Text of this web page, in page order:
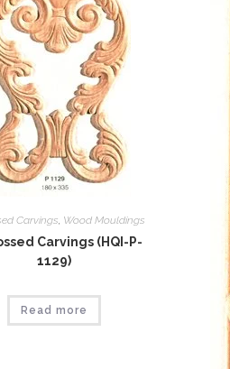
Carvings, Wood Mouldings
Carvings (HQI-P-
1129)
Read more